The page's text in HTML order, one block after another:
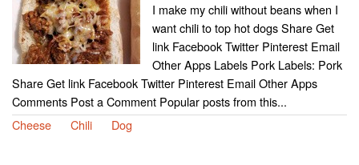
I make my chili without beans when I
want chili to top hot dogs Share Get
link Facebook Twitter Pinterest Email
Other Apps Labels Pork Labels: Pork
Share Get link Facebook Twitter Pinterest Email Other Apps
Comments Post a Comment Popular posts from this...
Cheese
Chili Dog